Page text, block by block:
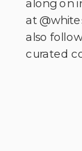
along on
at
also
curated